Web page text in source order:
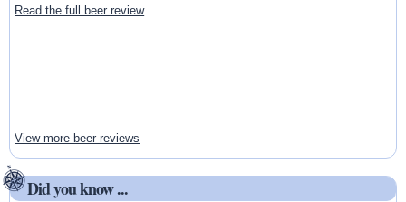
Read the full beer review
View more beer reviews
Did you know ...